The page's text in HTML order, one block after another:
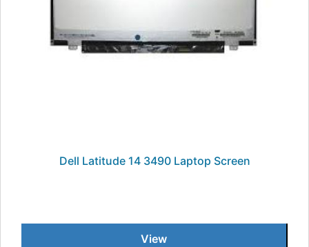
Dell Latitude 14 3490 Laptop Screen
View